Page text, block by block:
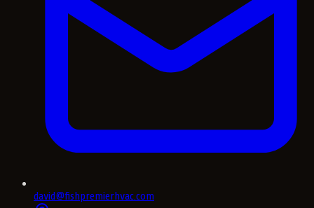
david@fishpremierhvac.com